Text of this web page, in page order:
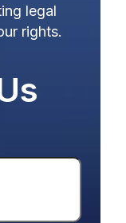
legal
rights.